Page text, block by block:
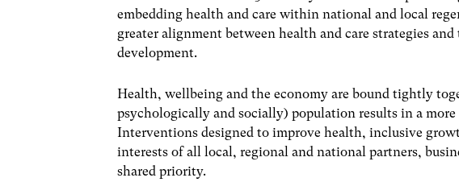
embedding health and care within national and local
greater alignment between health and care strategies
development.
Health, wellbeing and the economy are bound tightly
psychologically and socially) population results in a
Interventions designed to improve health, inclusive
interests of all local, regional and national partners,
shared priority.